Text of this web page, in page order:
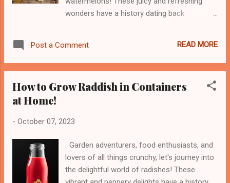
wonders have a history dating back
mouthwatering sweetness they bring to our
summers, watermelons are a true treat.
Video: But watermelons are more than just a
and hydration, these juicy gems offer a
healthy skin to keeping you cool on hot days,
watermelons are nature's way of saying,
"Stay refreshed!" So, get ready for a playful
Post a Comment READ MORE
How to Grow Raddish in Containers
at Home!
- October 07, 2023
Garden adventurers, food enthusiasts, and
lovers of all things crunchy, let's journey into
the delightful world of radishes! These